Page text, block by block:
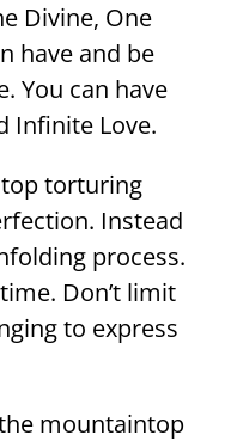
Divine, One
have and be
You can have
Infinite Love.
torturing
Instead
process.
Don’t limit
to express
mountaintop